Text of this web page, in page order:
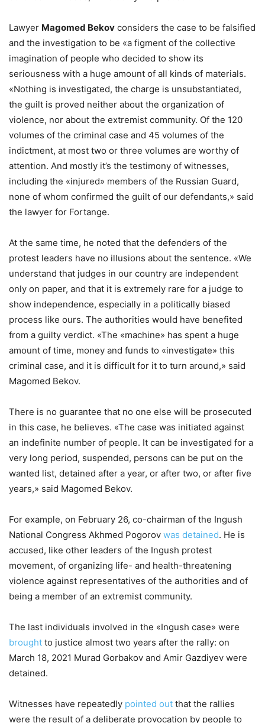
Lawyer Magomed Bekov considers the case to be falsified
and the investigation to be «a figment of the collective
imagination of people who decided to show its
seriousness with a huge amount of all kinds of materials.
«Nothing is investigated, the charge is unsubstantiated,
the guilt is proved neither about the organization of
violence, nor about the extremist community. Of the 120
volumes of the criminal case and 45 volumes of the
indictment, at most two or three volumes are worthy of
attention. And mostly it’s the testimony of witnesses,
including the «injured» members of the Russian Guard,
none of whom confirmed the guilt of our defendants,» said
the lawyer for Fortange.
At the same time, he noted that the defenders of the
protest leaders have no illusions about the sentence. «We
understand that judges in our country are independent
only on paper, and that it is extremely rare for a judge to
show independence, especially in a politically biased
process like ours. The authorities would have benefited
from a guilty verdict. «The «machine» has spent a huge
amount of time, money and funds to «investigate» this
criminal case, and it is difficult for it to turn around,» said
Magomed Bekov.
There is no guarantee that no one else will be prosecuted
in this case, he believes. «The case was initiated against
an indefinite number of people. It can be investigated for a
very long period, suspended, persons can be put on the
wanted list, detained after a year, or after two, or after five
years,» said Magomed Bekov.
For example, on February 26, co-chairman of the Ingush
National Congress Akhmed Pogorov was detained. He is
accused, like other leaders of the Ingush protest
movement, of organizing life- and health-threatening
violence against representatives of the authorities and of
being a member of an extremist community.
The last individuals involved in the «Ingush case» were
brought to justice almost two years after the rally: on
March 18, 2021 Murad Gorbakov and Amir Gazdiyev were
detained.
Witnesses have repeatedly pointed out that the rallies
were the result of a deliberate provocation by people to